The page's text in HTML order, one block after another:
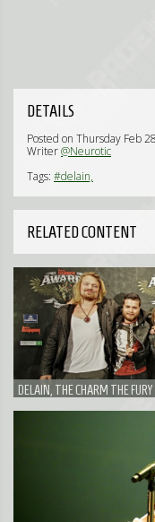
DETAILS
Posted on Thursday Feb
Writer@Neurotic
Tags: #delain,
RELATED CONTENT
DELAIN, THE CHARM THE